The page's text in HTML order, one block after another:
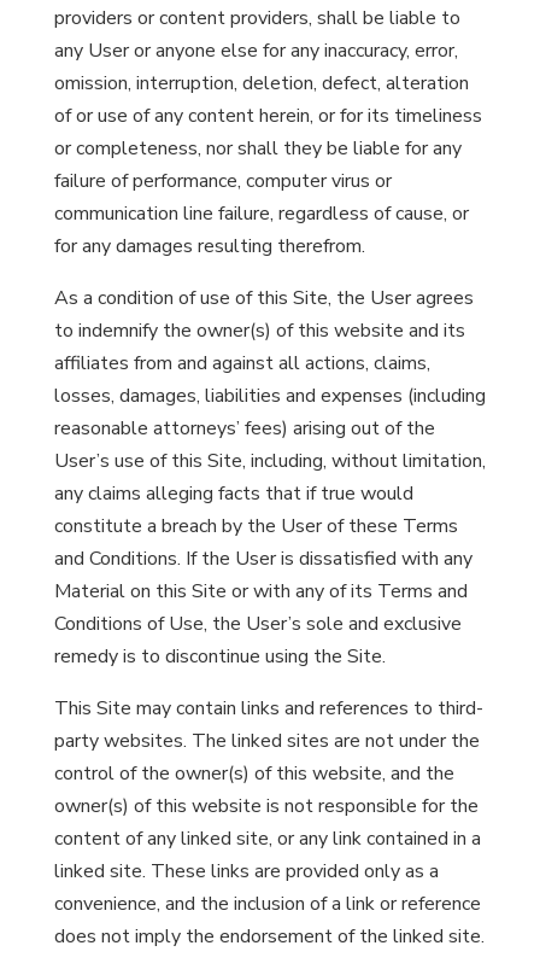
providers or content providers, shall be liable to
any User or anyone else for any inaccuracy, error,
omission, interruption, deletion, defect, alteration
of or use of any content herein, or for its timeliness
or completeness, nor shall they be liable for any
failure of performance, computer virus or
communication line failure, regardless of cause, or
for any damages resulting therefrom.
As a condition of use of this Site, the User agrees
to indemnify the owner(s) of this website and its
affiliates from and against all actions, claims,
losses, damages, liabilities and expenses (including
reasonable attorneys’ fees) arising out of the
User’s use of this Site, including, without limitation,
any claims alleging facts that if true would
constitute a breach by the User of these Terms
and Conditions. If the User is dissatisfied with any
Material on this Site or with any of its Terms and
Conditions of Use, the User’s sole and exclusive
remedy is to discontinue using the Site.
This Site may contain links and references to third-
party websites. The linked sites are not under the
control of the owner(s) of this website, and the
owner(s) of this website is not responsible for the
content of any linked site, or any link contained in a
linked site. These links are provided only as a
convenience, and the inclusion of a link or reference
does not imply the endorsement of the linked site.